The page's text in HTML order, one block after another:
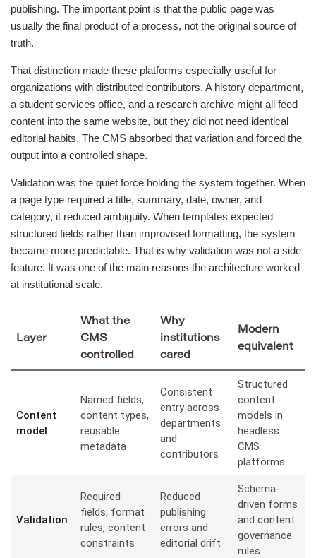
publishing. The important point is that the public page was
usually the final product of a process, not the original source of
truth.
That distinction made these platforms especially useful for
organizations with distributed contributors. A history department,
a student services office, and a research archive might all feed
content into the same website, but they did not need identical
editorial habits. The CMS absorbed that variation and forced the
output into a controlled shape.
Validation was the quiet force holding the system together. When
a page type required a title, summary, date, owner, and
category, it reduced ambiguity. When templates expected
structured fields rather than improvised formatting, the system
became more predictable. That is why validation was not a side
feature. It was one of the main reasons the architecture worked
at institutional scale.
Layer
What the
CMS
controlled
Why
institutions
cared
Modern
equivalent
Content
model
Named fields,
content types,
reusable
metadata
Consistent
entry across
departments
and
contributors
Structured
content
models in
headless
CMS
platforms
Validation
Required
fields, format
rules, content
constraints
Reduced
publishing
errors and
editorial drift
Schema-
driven forms
and content
governance
rules